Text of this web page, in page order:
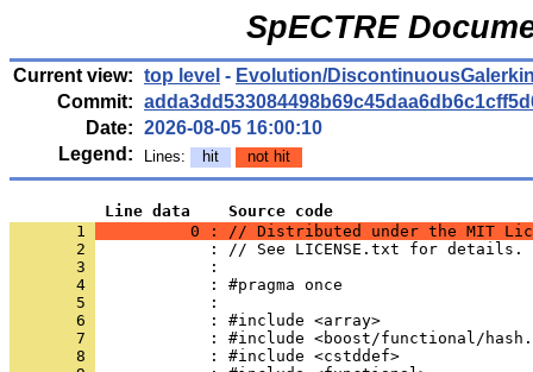
SpECTRE
Current view: top level - Evolution/
Commit:
Date: 2026-08-05 16:00:10
Legend:
Lines: hit not hit
          Line data    Source code
       1
0 : // Distributed under the MIT
       2
            : // See LICENSE.txt for details.
       3
            :
       4
            : #pragma once
       5
            :
       6
            : #include <array>
       7
: #include <boost/functional/
       8
            : #include <cstddef>